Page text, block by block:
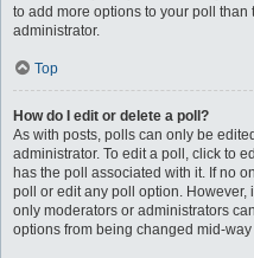
to add more options to your poll
administrator.
Top
How do I edit or delete a poll?
As with posts, polls can only be
administrator. To edit a poll, click to
has the poll associated with it. If no
poll or edit any poll option.
only moderators or administrators
options from being changed mid-